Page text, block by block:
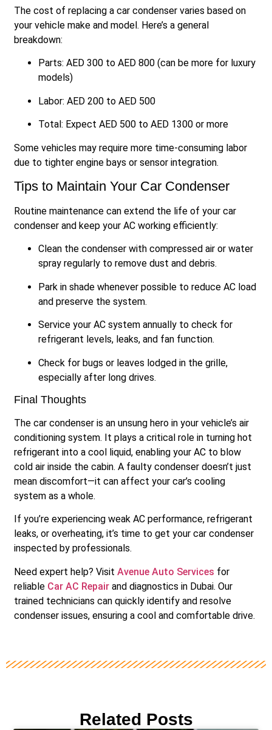
The cost of replacing a car condenser varies based on
your vehicle make and model. Here’s a general
breakdown:
Parts: AED 300 to AED 800 (can be more for luxury
models)
Labor: AED 200 to AED 500
Total: Expect AED 500 to AED 1300 or more
Some vehicles may require more time-consuming labor
due to tighter engine bays or sensor integration.
Tips to Maintain Your Car Condenser
Routine maintenance can extend the life of your car
condenser and keep your AC working efficiently:
Clean the condenser with compressed air or water
spray regularly to remove dust and debris.
Park in shade whenever possible to reduce AC load
and preserve the system.
Service your AC system annually to check for
refrigerant levels, leaks, and fan function.
Check for bugs or leaves lodged in the grille,
especially after long drives.
Final Thoughts
The car condenser is an unsung hero in your vehicle’s air
conditioning system. It plays a critical role in turning hot
refrigerant into a cool liquid, enabling your AC to blow
cold air inside the cabin. A faulty condenser doesn’t just
mean discomfort—it can affect your car’s cooling
system as a whole.
If you’re experiencing weak AC performance, refrigerant
leaks, or overheating, it’s time to get your car condenser
inspected by professionals.
Need expert help? VisitAvenue Auto Services for
reliable Car AC Repair and diagnostics in Dubai. Our
trained technicians can quickly identify and resolve
condenser issues, ensuring a cool and comfortable drive.
Related Posts